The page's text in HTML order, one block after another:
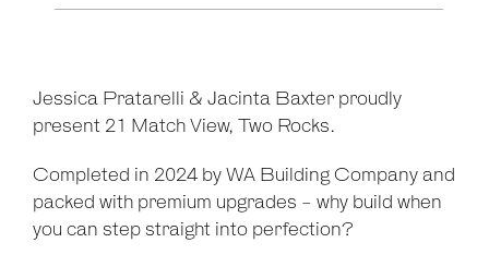
Jessica Pratarelli & Jacinta Baxter proudly
present 21 Match View, Two Rocks.
Completed in 2024 by WA Building Company and
packed with premium upgrades - why build when
you can step straight into perfection?